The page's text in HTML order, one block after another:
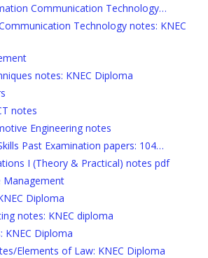
Communication Technology…
Technology notes: KNEC
notes: KNEC Diploma
notes
Engineering notes
Past Examination papers: 104…
I (Theory & Practical) notes pdf
Management
Diploma
notes: KNEC diploma
KNEC Diploma
Elements of Law: KNEC Diploma